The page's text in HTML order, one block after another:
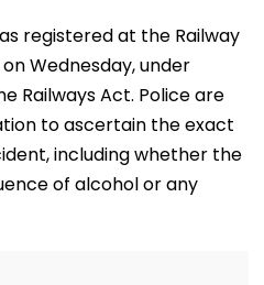
registered at the Railway
Wednesday, under
Railways Act. Police are
to ascertain the exact
including whether the
of alcohol or any